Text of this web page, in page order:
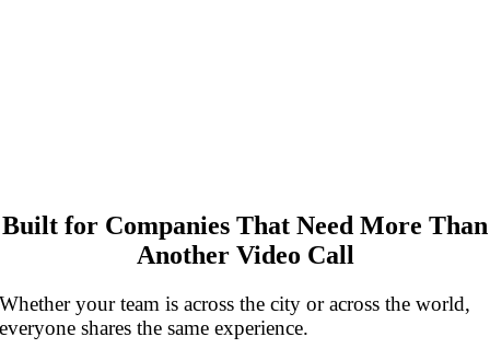
Built for Companies That Need More Than
Another Video Call
Whether your team is across the city or across the world,
everyone shares the same experience.